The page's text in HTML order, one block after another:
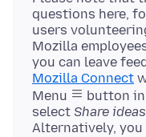
questions here,
users
Mozilla
you can leave
Mozilla Connect
Menu
button
select Share
Alternatively, you